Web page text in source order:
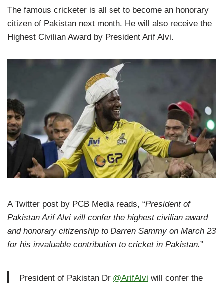
The famous cricketer is all set to become an honorary
citizen of Pakistan next month. He will also receive the
Highest Civilian Award by President Arif Alvi.
A Twitter post by PCB Media reads, “President of
Pakistan Arif Alvi will confer the highest civilian award
and honorary citizenship to Darren Sammy on March 23
for his invaluable contribution to cricket in Pakistan.”
President of Pakistan Dr @ArifAlvi will confer the